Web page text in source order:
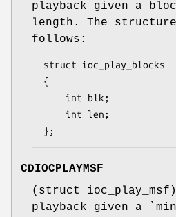
playback given a
length. The
follows:
struct ioc_play_blocks
{
};
CDIOCPLAYMSF
( struct ioc_play_msf
playback given a